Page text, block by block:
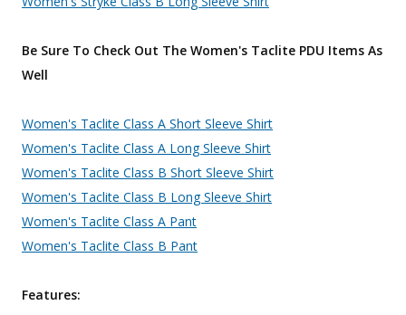
Be Sure To Check Out The Women's Taclite PDU Items As
Well
Women's Taclite Class A Short Sleeve Shirt
Women's Taclite Class A Long Sleeve Shirt
Women's Taclite Class B Short Sleeve Shirt
Women's Taclite Class B Long Sleeve Shirt
Women's Taclite Class A Pant
Women's Taclite Class B Pant
Features: